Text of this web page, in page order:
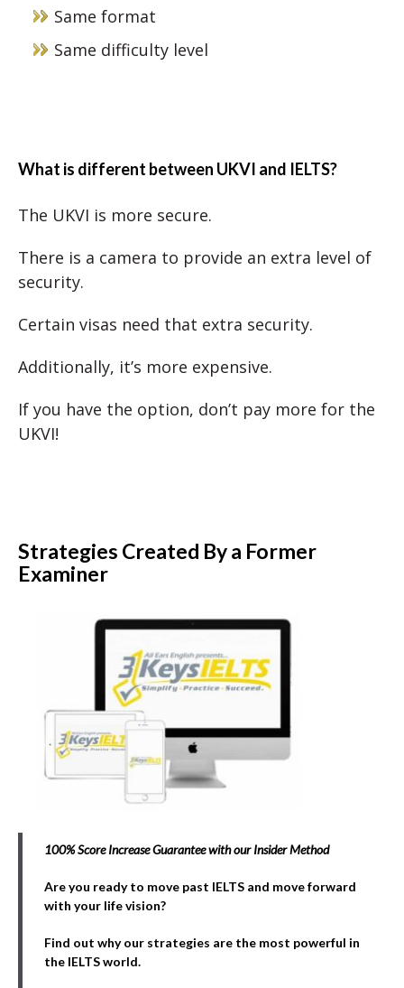
Same format
Same difficulty level
What is different between UKVI and IELTS?
The UKVI is more secure.
There is a camera to provide an extra level of
security.
Certain visas need that extra security.
Additionally, it’s more expensive.
If you have the option, don’t pay more for the
UKVI!
Strategies Created By a Former
Examiner
100% Score Increase Guarantee with our Insider Method
Are you ready to move past IELTS and move forward
with your life vision?
Find out why our strategies are the most powerful in
the IELTS world.